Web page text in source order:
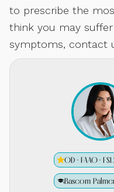
to prescribe the
think you may
symptoms, contact
OD · FAAO ·
Bascom